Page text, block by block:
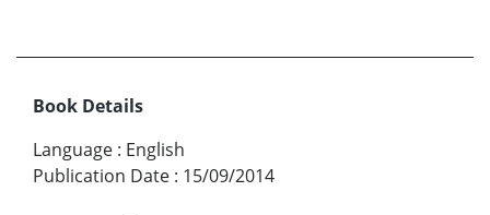
Book Details
Language : English
Publication Date : 15/09/2014